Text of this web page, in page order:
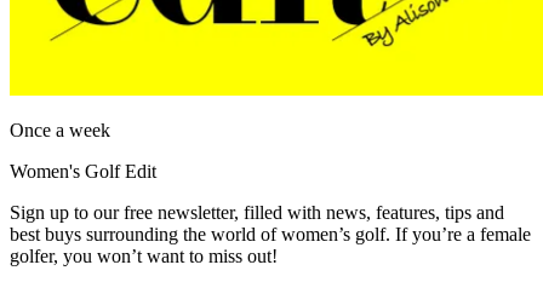
Once a week
Women's Golf Edit
Sign up to our free newsletter, filled with news, features, tips and
best buys surrounding the world of women’s golf. If you’re a female
golfer, you won’t want to miss out!